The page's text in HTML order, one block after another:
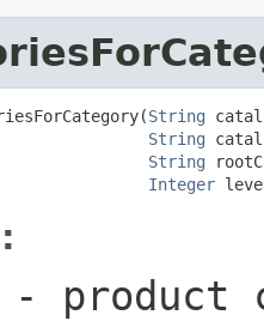
String
String
String
Integer
- product